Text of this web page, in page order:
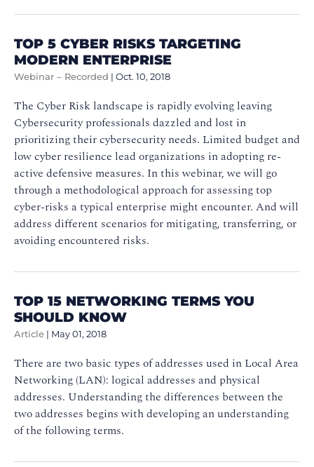
TOP 5 CYBER RISKS TARGETING
MODERN ENTERPRISE
Webinar – Recorded | Oct. 10, 2018
The Cyber Risk landscape is rapidly evolving leaving
Cybersecurity professionals dazzled and lost in
prioritizing their cybersecurity needs. Limited budget and
low cyber resilience lead organizations in adopting re-
active defensive measures. In this webinar, we will go
through a methodological approach for assessing top
cyber-risks a typical enterprise might encounter. And will
address different scenarios for mitigating, transferring, or
avoiding encountered risks.
TOP 15 NETWORKING TERMS YOU
SHOULD KNOW
Article | May 01, 2018
There are two basic types of addresses used in Local Area
Networking (LAN): logical addresses and physical
addresses. Understanding the differences between the
two addresses begins with developing an understanding
of the following terms.